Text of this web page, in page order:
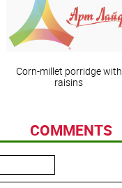
Corn-millet porridge with
raisins
COMMENTS